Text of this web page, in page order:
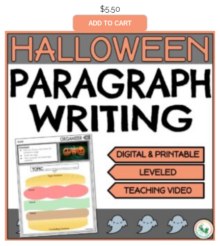
$5.50
ADD TO CART